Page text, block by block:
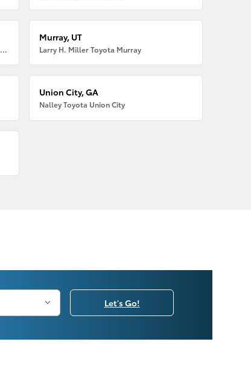
Larry H. Miller American Toyota Albuquerque
Murray, UT
Larry H. Miller Toyota Murray
Union City, GA
Nalley Toyota Union City
Let's Go!